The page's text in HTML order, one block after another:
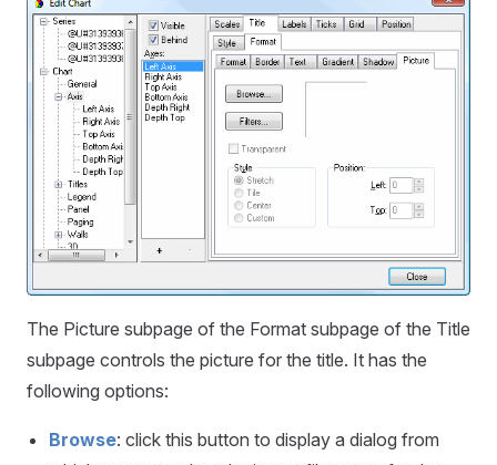
The Picture subpage of the Format subpage of the Title
subpage controls the picture for the title. It has the
following options:
Browse: click this button to display a dialog from